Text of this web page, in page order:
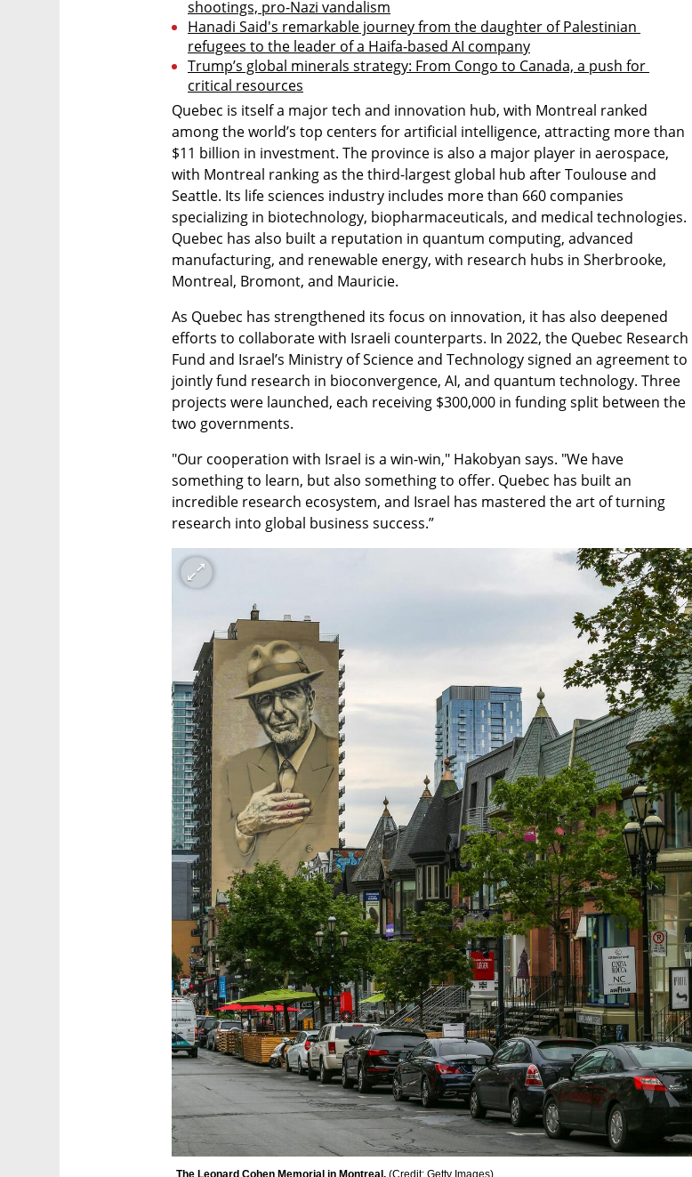
shootings, pro-Nazi vandalism
Hanadi Said's remarkable journey from the daughter of Palestinian
refugees to the leader of a Haifa-based AI company
Trump’s global minerals strategy: From Congo to Canada, a push for
critical resources
Quebec is itself a major tech and innovation hub, with Montreal ranked
among the world’s top centers for artificial intelligence, attracting more than
$11 billion in investment. The province is also a major player in aerospace,
with Montreal ranking as the third-largest global hub after Toulouse and
Seattle. Its life sciences industry includes more than 660 companies
specializing in biotechnology, biopharmaceuticals, and medical technologies.
Quebec has also built a reputation in quantum computing, advanced
manufacturing, and renewable energy, with research hubs in Sherbrooke,
Montreal, Bromont, and Mauricie.
As Quebec has strengthened its focus on innovation, it has also deepened
efforts to collaborate with Israeli counterparts. In 2022, the Quebec Research
Fund and Israel’s Ministry of Science and Technology signed an agreement to
jointly fund research in bioconvergence, AI, and quantum technology. Three
projects were launched, each receiving $300,000 in funding split between the
two governments.
"Our cooperation with Israel is a win-win," Hakobyan says. "We have
something to learn, but also something to offer. Quebec has built an
incredible research ecosystem, and Israel has mastered the art of turning
research into global business success.”
The Leonard Cohen Memorial in Montreal. (Credit: Getty Images)